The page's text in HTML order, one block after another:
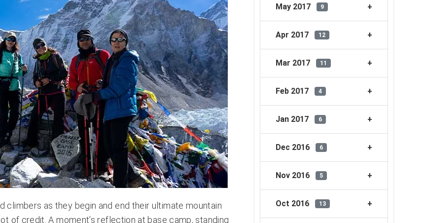
as they begin and end their ultimate mountain
of credit. A moment’s reflection at base camp, standing
May 2017 9
Apr 2017 12
Mar 2017 11
Feb 2017 4
Jan 2017 6
Dec 2016 6
Nov 2016 5
Oct 2016 13